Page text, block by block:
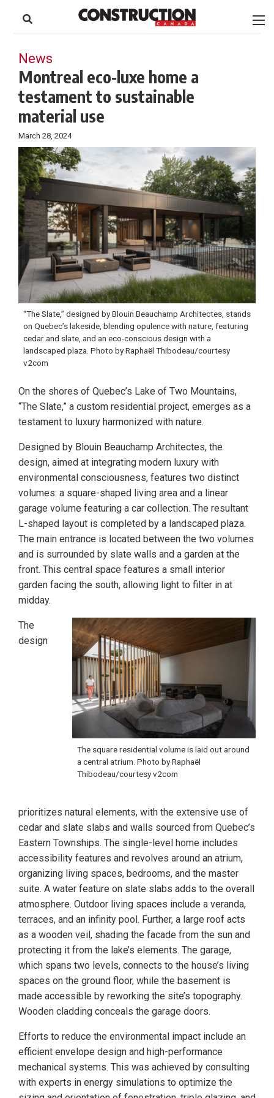
content
Footer
News
Montreal eco-luxe home a
testament to sustainable
material use
March 28, 2024
“The Slate,” designed by Blouin Beauchamp Architectes, stands
on Quebec’s lakeside, blending opulence with nature, featuring
cedar and slate, and an eco-conscious design with a
landscaped plaza. Photo by Raphaël Thibodeau/courtesy
v2com
On the shores of Quebec’s Lake of Two Mountains,
“The Slate,” a custom residential project, emerges as a
testament to luxury harmonized with nature.
Designed by Blouin Beauchamp Architectes, the
design, aimed at integrating modern luxury with
environmental consciousness, features two distinct
volumes: a square-shaped living area and a linear
garage volume featuring a car collection. The resultant
L-shaped layout is completed by a landscaped plaza.
The main entrance is located between the two volumes
and is surrounded by slate walls and a garden at the
front. This central space features a small interior
garden facing the south, allowing light to filter in at
midday.
The square residential volume is laid out around
a central atrium. Photo by Raphaël
Thibodeau/courtesy v2com
The
design
prioritizes natural elements, with the extensive use of
cedar and slate slabs and walls sourced from Quebec’s
Eastern Townships. The single-level home includes
accessibility features and revolves around an atrium,
organizing living spaces, bedrooms, and the master
suite. A water feature on slate slabs adds to the overall
atmosphere. Outdoor living spaces include a veranda,
terraces, and an infinity pool. Further, a large roof acts
as a wooden veil, shading the facade from the sun and
protecting it from the lake’s elements. The garage,
which spans two levels, connects to the house’s living
spaces on the ground floor, while the basement is
made accessible by reworking the site’s topography.
Wooden cladding conceals the garage doors.
Efforts to reduce the environmental impact include an
efficient envelope design and high-performance
mechanical systems. This was achieved by consulting
with experts in energy simulations to optimize the